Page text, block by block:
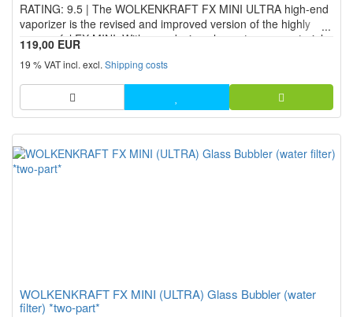
stars!
RATING: 9.5 | The WOLKENKRAFT FX MINI ULTRA high-end
vaporizer is the revised and improved version of the highly
successful FX MINI. With new design elements, new materials
and many new or enhanced features, the ULTRA edition of the
WOLKENKRAFT FX MINI vaporizer offers exactly what many
peop...
119,00 EUR
19 % VAT incl. excl. Shipping costs
WOLKENKRAFT FX MINI (ULTRA) Glass Bubbler (water
filter) *two-part*